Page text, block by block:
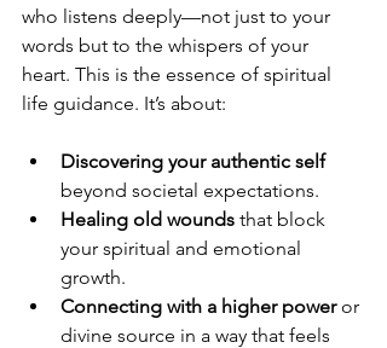
who listens deeply—not just to your
words but to the whispers of your
heart. This is the essence of spiritual
life guidance. It’s about:
Discovering your authentic self
beyond societal expectations.
Healing old wounds that block
your spiritual and emotional
growth.
Connecting with a higher power or
divine source in a way that feels